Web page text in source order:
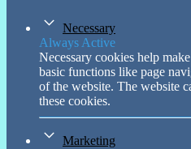
Necessary
Always Active
Necessary cookies help
basic functions like page
of the website. The website
these cookies.
Marketing